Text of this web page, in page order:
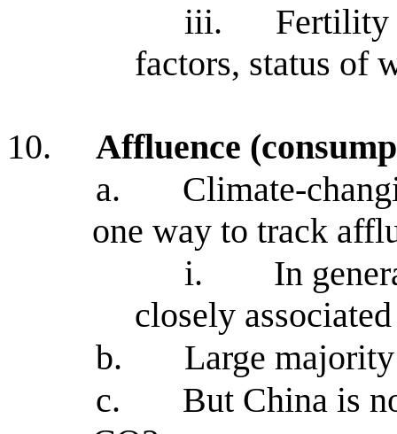
iii.
Fertility
factors, status of
10.
Affluence
a.
Climate-
one way to track
i.
In
closely
b.
Large
c.
But China is